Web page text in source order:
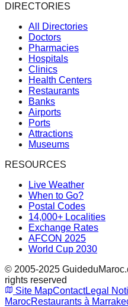
DIRECTORIES
All Directories
Doctors
Pharmacies
Hospitals
Clinics
Health Centers
Restaurants
Banks
Airports
Ports
Attractions
Museums
RESOURCES
Live Weather
When to Go?
Postal Codes
14,000+ Localities
Exchange Rates
AFCON 2025
World Cup 2030
© 2005-2025
rights reserved
Site MapContactLegal
MarocRestaurants à